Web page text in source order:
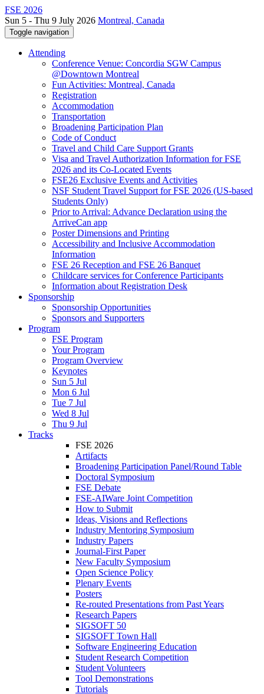
FSE 2026
Sun 5 - Thu 9 July 2026 Montreal, Canada
Toggle navigation
Attending
Conference Venue: Concordia SGW Campus
@Downtown Montreal
Fun Activities: Montreal, Canada
Registration
Accommodation
Transportation
Broadening Participation Plan
Code of Conduct
Travel and Child Care Support Grants
Visa and Travel Authorization Information for FSE
2026 and its Co-Located Events
FSE26 Exclusive Events and Activities
NSF Student Travel Support for FSE 2026 (US-based
Students Only)
Prior to Arrival: Advance Declaration using the
ArriveCan app
Poster Dimensions and Printing
Accessibility and Inclusive Accommodation
Information
FSE 26 Reception and FSE 26 Banquet
Childcare services for Conference Participants
Information about Registration Desk
Sponsorship
Sponsorship Opportunities
Sponsors and Supporters
Program
FSE Program
Your Program
Program Overview
Keynotes
Sun 5 Jul
Mon 6 Jul
Tue 7 Jul
Wed 8 Jul
Thu 9 Jul
Tracks
FSE 2026
Artifacts
Broadening Participation Panel/Round Table
Doctoral Symposium
FSE Debate
FSE-AIWare Joint Competition
How to Submit
Ideas, Visions and Reflections
Industry Mentoring Symposium
Industry Papers
Journal-First Paper
New Faculty Symposium
Open Science Policy
Plenary Events
Posters
Re-routed Presentations from Past Years
Research Papers
SIGSOFT 50
SIGSOFT Town Hall
Software Engineering Education
Student Research Competition
Student Volunteers
Tool Demonstrations
Tutorials